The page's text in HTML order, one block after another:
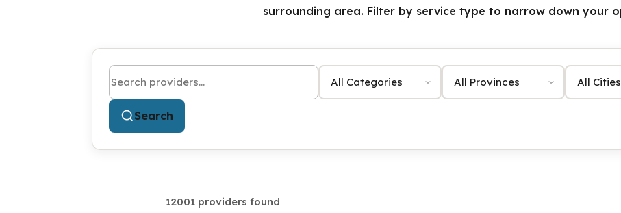
surrounding area. Filter by service type to narrow down your
Search by name or keyword Category Province City
Search
12001 providers found